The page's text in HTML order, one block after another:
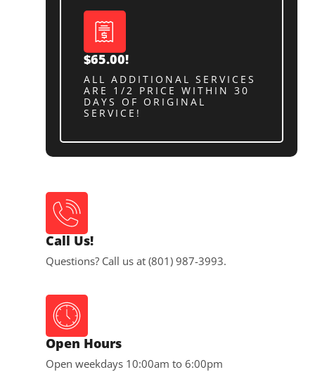
$65.00!
ALL ADDITIONAL SERVICES
ARE 1/2 PRICE WITHIN 30
DAYS OF ORIGINAL
SERVICE!
Call Us!
Questions? Call us at (801) 987-3993.
Open Hours
Open weekdays 10:00am to 6:00pm